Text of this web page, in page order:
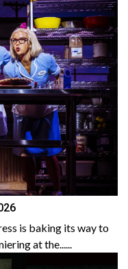
is baking its way to
at the......